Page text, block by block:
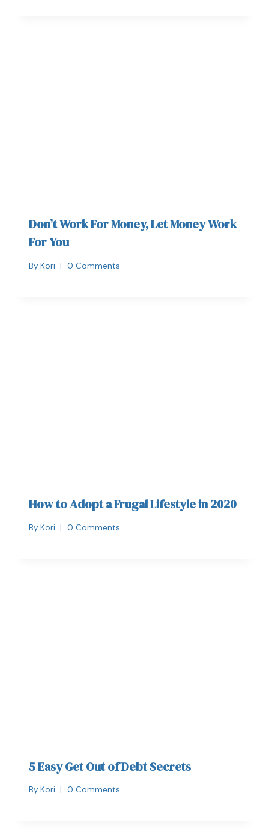
Don’t Work For Money, Let Money Work
For You
By Kori 0 Comments
How to Adopt a Frugal Lifestyle in 2020
By Kori 0 Comments
5 Easy Get Out of Debt Secrets
By Kori 0 Comments